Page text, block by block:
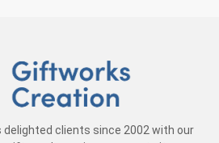
clients since 2002 with our